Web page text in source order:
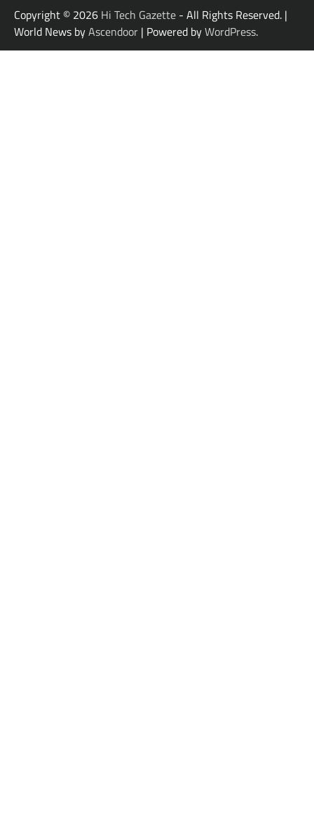
Copyright © 2026 Hi Tech Gazette - All Rights Reserved. |
World News byAscendoor | Powered byWordPress.